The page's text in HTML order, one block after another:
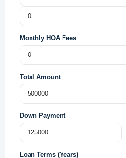
Monthly HOA Fees
Total Amount
Down Payment
Loan Terms (Years)